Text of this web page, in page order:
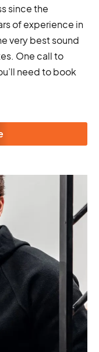
since the
of experience in
very best sound
One call to
need to book